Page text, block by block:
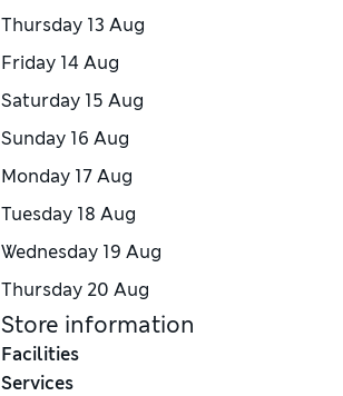
Thursday 13 Aug
Friday 14 Aug
Saturday 15 Aug
Sunday 16 Aug
Monday 17 Aug
Tuesday 18 Aug
Wednesday 19 Aug
Thursday 20 Aug
Store information
Facilities
Services